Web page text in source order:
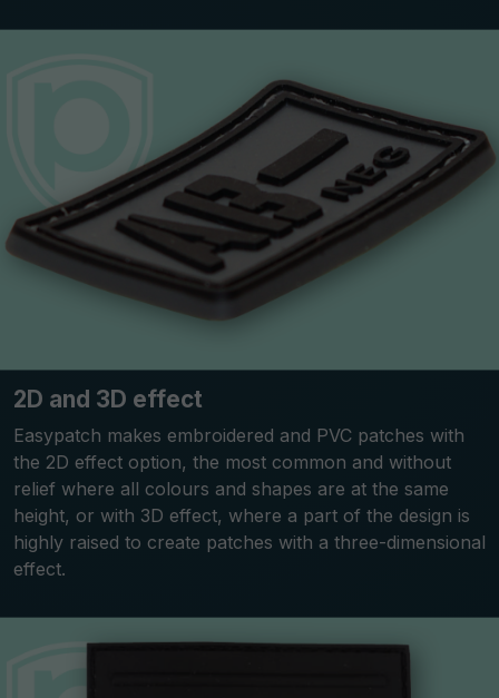
2D and 3D effect
Easypatch makes embroidered and PVC patches with
the 2D effect option, the most common and without
relief where all colours and shapes are at the same
height, or with 3D effect, where a part of the design is
highly raised to create patches with a three-dimensional
effect.